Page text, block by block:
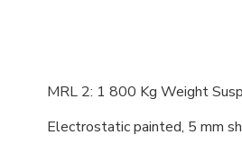
MRL 2: 1 800 Kg Weight
Electrostatic painted, 5 mm